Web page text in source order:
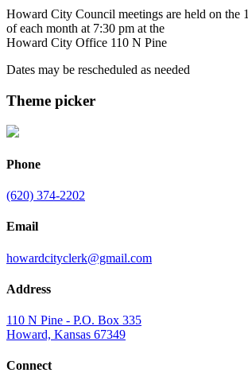
Howard City Council meetings are held on the 1
of each month at 7:30 pm at the
Howard City Office 110 N Pine
Dates may be rescheduled as needed
Theme picker
Phone
(620) 374-2202
Email
howardcityclerk@gmail.com
Address
110 N Pine - P.O. Box 335
Howard, Kansas 67349
Connect